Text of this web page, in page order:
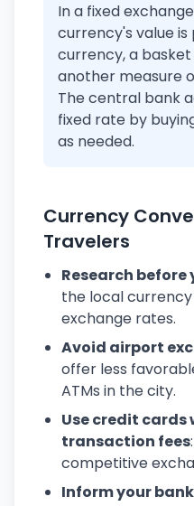
In a fixed
currency's value
currency, a
another measure
The central bank
fixed rate by
as needed.
Currency
Travelers
Research before
the local
exchange rates.
Avoid airport
offer less
ATMs in the city.
Use credit cards
transaction fees
competitive
Inform your